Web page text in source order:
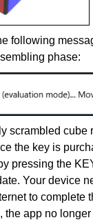
following
phase:
scrambled cube
the key is
pressing the
. Your device
to complete
the app no